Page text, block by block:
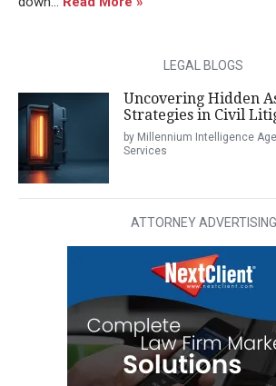
LEGAL BLOGS
Uncovering Hidden
Strategies in Civil
by Millennium Intelligence
Services
ATTORNEY ADVERTISING